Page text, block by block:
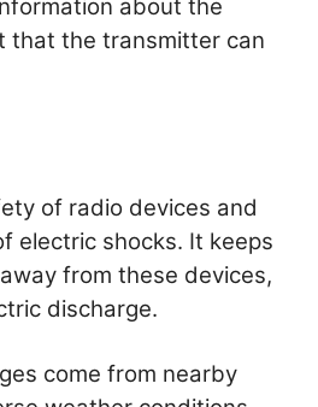
about the
that the transmitter can
of radio devices and
electric shocks. It keeps
from these devices,
discharge.
come from nearby